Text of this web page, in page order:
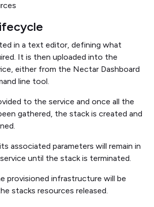
in a text editor, defining what
It is then uploaded into the
either from the Nectar Dashboard
line tool.
to the service and once all the
gathered, the stack is created and
associated parameters will remain in
until the stack is terminated.
provisioned infrastructure will be
stacks resources released.